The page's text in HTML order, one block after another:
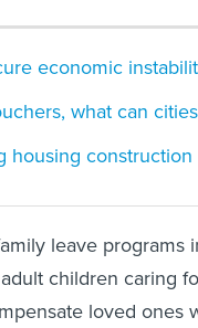
economic
what can
housing construction
leave programs
children caring
loved